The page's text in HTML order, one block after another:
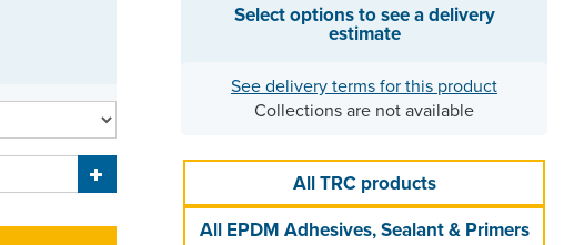
Select options to see a delivery
estimate
See delivery terms for this product
Collections are not available
All TRC products
All EPDM Adhesives, Sealant & Primers